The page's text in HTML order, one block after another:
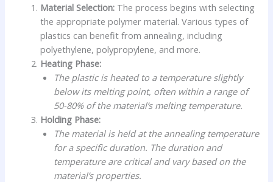
Material Selection: The process begins with selecting
the appropriate polymer material. Various types of
plastics can benefit from annealing, including
polyethylene, polypropylene, and more.
Heating Phase:
The plastic is heated to a temperature slightly
below its melting point, often within a range of
50-80% of the material’s melting temperature.
Holding Phase:
The material is held at the annealing temperature
for a specific duration. The duration and
temperature are critical and vary based on the
material’s properties.